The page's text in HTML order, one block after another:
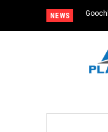
NEWS